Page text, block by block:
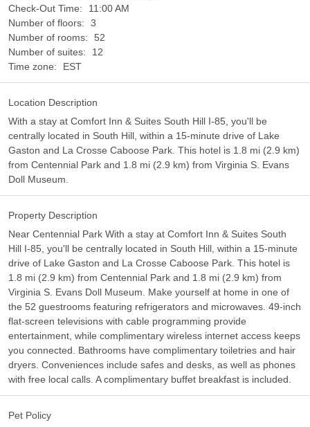
Check-Out Time:
11:00 AM
Number of floors:
3
Number of rooms:
52
Number of suites:
12
Time zone:
EST
Location Description
With a stay at Comfort Inn & Suites South Hill I-85, you'll be
centrally located in South Hill, within a 15-minute drive of Lake
Gaston and La Crosse Caboose Park. This hotel is 1.8 mi (2.9 km)
from Centennial Park and 1.8 mi (2.9 km) from Virginia S. Evans
Doll Museum.
Property Description
Near Centennial Park With a stay at Comfort Inn & Suites South
Hill I-85, you'll be centrally located in South Hill, within a 15-minute
drive of Lake Gaston and La Crosse Caboose Park. This hotel is
1.8 mi (2.9 km) from Centennial Park and 1.8 mi (2.9 km) from
Virginia S. Evans Doll Museum. Make yourself at home in one of
the 52 guestrooms featuring refrigerators and microwaves. 49-inch
flat-screen televisions with cable programming provide
entertainment, while complimentary wireless internet access keeps
you connected. Bathrooms have complimentary toiletries and hair
dryers. Conveniences include safes and desks, as well as phones
with free local calls. A complimentary buffet breakfast is included.
Pet Policy